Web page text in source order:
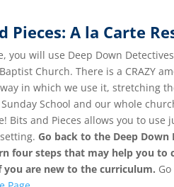
Pieces: A la Carte
you will use Deep Down
Church. There is a CRAZY
in which we use it, stretching
School and our whole
Bits and Pieces allows you to use
Go back to the Deep Down
four steps that may help you to
you are new to the curriculum.